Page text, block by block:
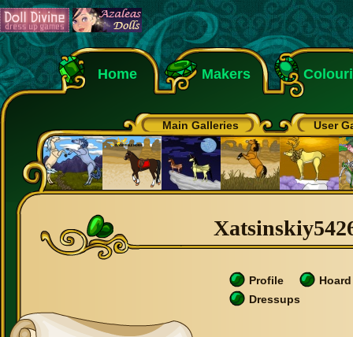
Home Makers
Main Galleries User
Profile
Hoard
Dressups